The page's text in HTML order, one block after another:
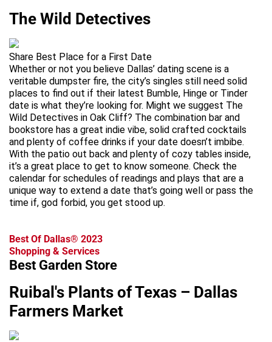
The Wild Detectives
Share Best Place for a First Date
Whether or not you believe Dallas’ dating scene is a
veritable dumpster fire, the city’s singles still need solid
places to find out if their latest Bumble, Hinge or Tinder
date is what they’re looking for. Might we suggest The
Wild Detectives in Oak Cliff? The combination bar and
bookstore has a great indie vibe, solid crafted cocktails
and plenty of coffee drinks if your date doesn’t imbibe.
With the patio out back and plenty of cozy tables inside,
it’s a great place to get to know someone. Check the
calendar for schedules of readings and plays that are a
unique way to extend a date that’s going well or pass the
time if, god forbid, you get stood up.
Best Of Dallas® 2023
Shopping & Services
Best Garden Store
Ruibal's Plants of Texas – Dallas
Farmers Market